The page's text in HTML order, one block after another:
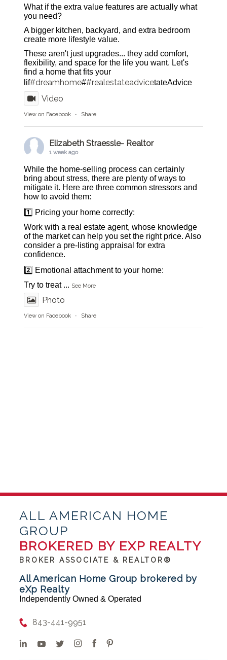
What if the extra value features are actually what
you need?
A bigger kitchen, backyard, and extra bedroom
create more lifestyle value.
These aren't just upgrades... they add comfort,
flexibility, and space for the life you want. Let's
find a home that fits your
lif#dreamhome##realestateadvicetateAdvice
Video
View on Facebook · Share
Elizabeth Straessle- Realtor
1 week ago
While the home-selling process can certainly
bring about stress, there are plenty of ways to
mitigate it. Here are three common stressors and
how to avoid them:
1️⃣ Pricing your home correctly:
Work with a real estate agent, whose knowledge
of the market can help you set the right price. Also
consider a pre-listing appraisal for extra
confidence.
2️⃣ Emotional attachment to your home:
Try to treat ... See More
Photo
View on Facebook · Share
ALL AMERICAN HOME
GROUP
BROKERED BY EXP REALTY
BROKER ASSOCIATE & REALTOR®
All American Home Group brokered by
eXp Realty
Independently Owned & Operated
843-441-9951